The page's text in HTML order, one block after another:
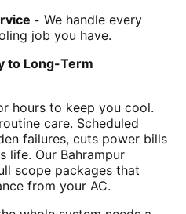
- We handle every
job you have.
to Long-Term
hours to keep you cool.
care. Scheduled
failures, cuts power bills
life. Our Bahrampur
scope packages that
from your AC.